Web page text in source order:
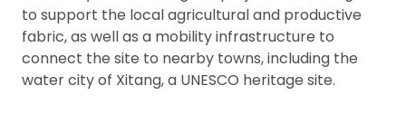
to support the local agricultural and productive
fabric, as well as a mobility infrastructure to
connect the site to nearby towns, including the
water city of Xitang, a UNESCO heritage site.